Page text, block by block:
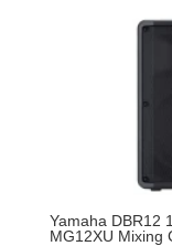
Yamaha DBR12
MG12XU Mixing